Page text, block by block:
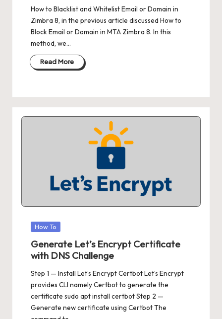
How to Blacklist and Whitelist Email or Domain in
Zimbra 8, in the previous article discussed How to
Block Email or Domain in MTA Zimbra 8. In this
method, we…
Read More
Posted
How To
Generate Let’s Encrypt Certificate
with DNS Challenge
Step 1 — Install Let’s Encrypt Certbot Let’s Encrypt
provides CLI namely Certbot to generate the
certificate sudo apt install certbot Step 2 —
Generate new certificate using Certbot The